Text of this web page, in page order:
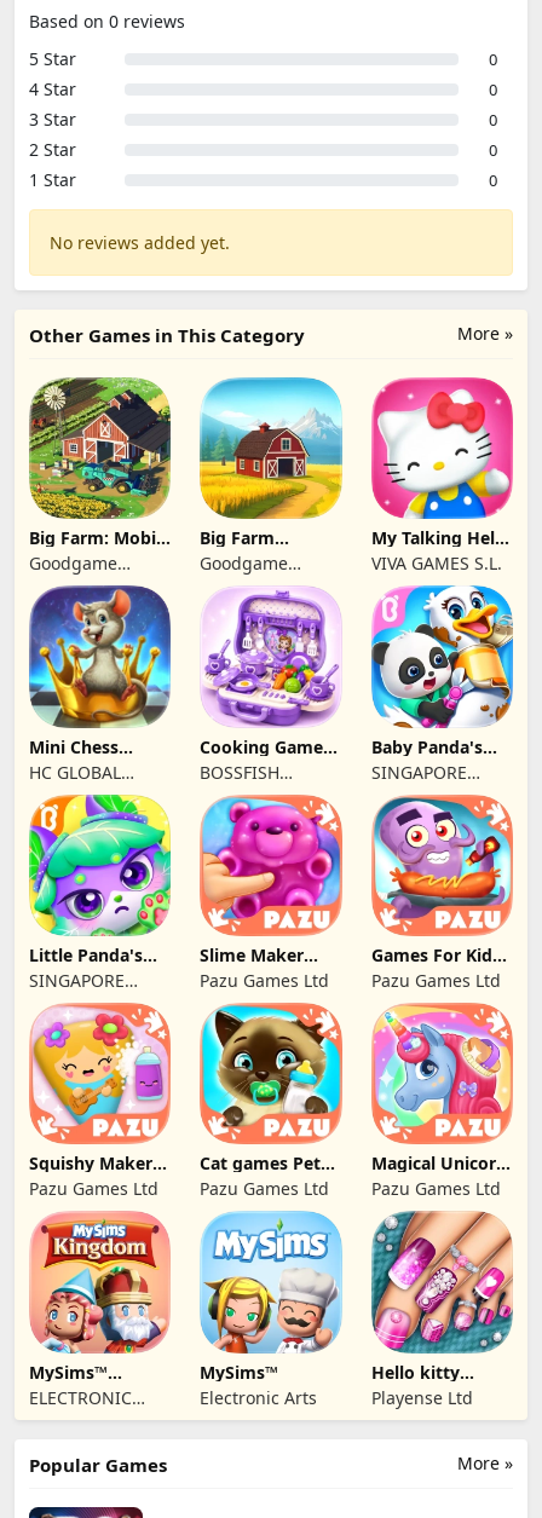
Based on 0 reviews
5 Star
0
4 Star 0
3 Star 0
2 Star 0
1 Star 0
No reviews added yet.
More »
Other Games in This Category
Big Farm: Mobile
Harvest
Goodgame
Studio
Big Farm
Homestead
Goodgame
Studio
My Talking Hello
Kitty
VIVA GAMES S.L.
Mini Chess
school by
Kasparov
HC GLOBAL
DISTRIBUTION
LIMITED
Cooking Games
Kitchen Set
ASMR
BOSSFISH
SOFTWARE
SERVICES
COMPANY
LIMITED
Baby Panda's
Pet Care Center
SINGAPORE
BABYBUS PTE.
LTD.
Little Panda's
Kitty World
SINGAPORE
BABYBUS PTE.
LTD.
Slime Maker
Games For Kids
Pazu Games Ltd
Games For Kids
Monster kitchen
Pazu Games Ltd
Squishy Maker
Games For Kids
Pazu Games Ltd
Cat games Pet
Care & Dress up
Pazu Games Ltd
Magical Unicorn
World
Pazu Games Ltd
MySims™
Kingdom
ELECTRONIC
ARTS
MySims™
Electronic Arts
Hello kitty
Outfit Salon Girl
Playense Ltd
More »
Popular Games